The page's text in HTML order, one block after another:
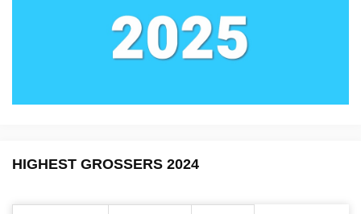
HIGHEST GROSSERS 2024